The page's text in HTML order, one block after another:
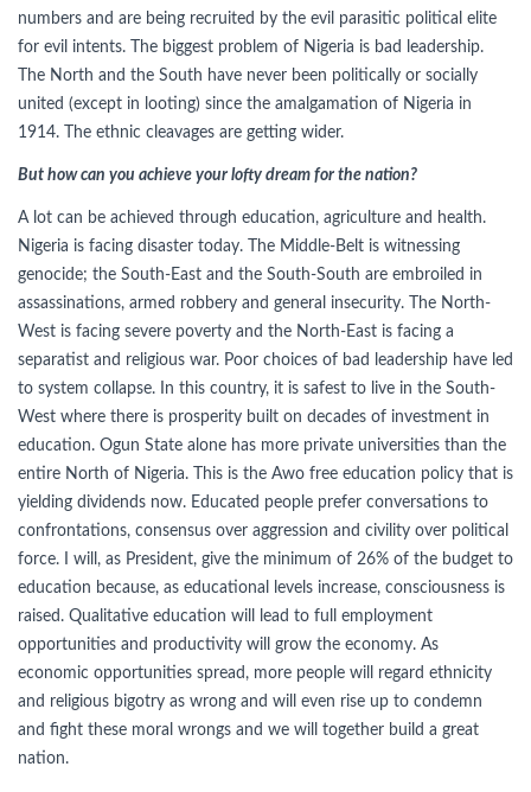
numbers and are being recruited by the evil parasitic political elite
for evil intents. The biggest problem of Nigeria is bad leadership.
The North and the South have never been politically or socially
united (except in looting) since the amalgamation of Nigeria in
1914. The ethnic cleavages are getting wider.
But how can you achieve your lofty dream for the nation?
A lot can be achieved through education, agriculture and health.
Nigeria is facing disaster today. The Middle-Belt is witnessing
genocide; the South-East and the South-South are embroiled in
assassinations, armed robbery and general insecurity. The North-
West is facing severe poverty and the North-East is facing a
separatist and religious war. Poor choices of bad leadership have led
to system collapse. In this country, it is safest to live in the South-
West where there is prosperity built on decades of investment in
education. Ogun State alone has more private universities than the
entire North of Nigeria. This is the Awo free education policy that is
yielding dividends now. Educated people prefer conversations to
confrontations, consensus over aggression and civility over political
force. I will, as President, give the minimum of 26% of the budget to
education because, as educational levels increase, consciousness is
raised. Qualitative education will lead to full employment
opportunities and productivity will grow the economy. As
economic opportunities spread, more people will regard ethnicity
and religious bigotry as wrong and will even rise up to condemn
and fight these moral wrongs and we will together build a great
nation.